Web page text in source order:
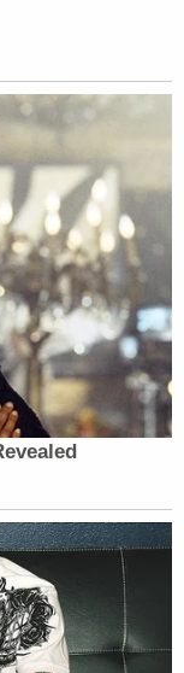
does not
out to
covers much
Stauch and
her.
out our
unethical,
in."
caseload and
He said he
recalled "an